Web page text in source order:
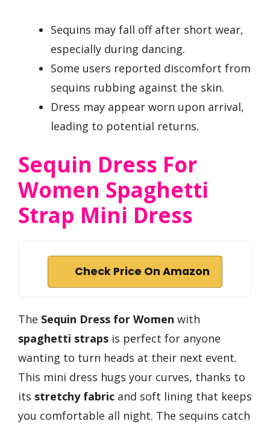
Sequins may fall off after short wear,
especially during dancing.
Some users reported discomfort from
sequins rubbing against the skin.
Dress may appear worn upon arrival,
leading to potential returns.
Sequin Dress For
Women Spaghetti
Strap Mini Dress
Check Price On Amazon
The Sequin Dress for Women with
spaghetti straps is perfect for anyone
wanting to turn heads at their next event.
This mini dress hugs your curves, thanks to
its stretchy fabric and soft lining that keeps
you comfortable all night. The sequins catch